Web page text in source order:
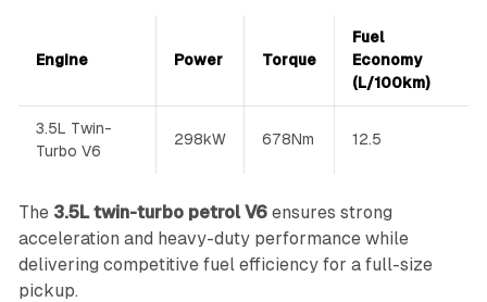
Engine Power Torque
Fuel
Economy
(L/100km)
3.5L Twin-
Turbo V6
298kW 678Nm 12.5
The 3.5L twin-turbo petrol V6ensures strong
acceleration and heavy-duty performance while
delivering competitive fuel efficiency for a full-size
pickup.